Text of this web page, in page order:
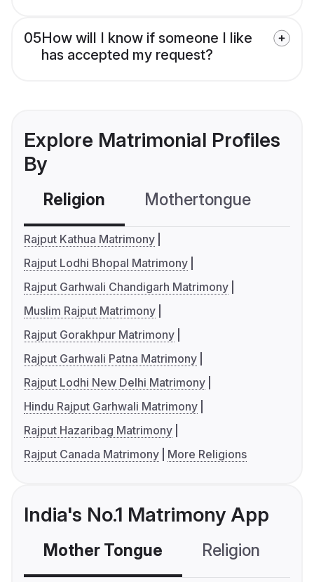
05How will I know if someone I like
has accepted my request?
Explore Matrimonial Profiles
By
Religion Mothertongue
Rajput Kathua Matrimony
Rajput Lodhi Bhopal Matrimony
Rajput Garhwali Chandigarh Matrimony
Muslim Rajput Matrimony
Rajput Gorakhpur Matrimony
Rajput Garhwali Patna Matrimony
Rajput Lodhi New Delhi Matrimony
Hindu Rajput Garhwali Matrimony
Rajput Hazaribag Matrimony
Rajput Canada Matrimony
More Religions
India's No.1 Matrimony App
Mother Tongue Religion